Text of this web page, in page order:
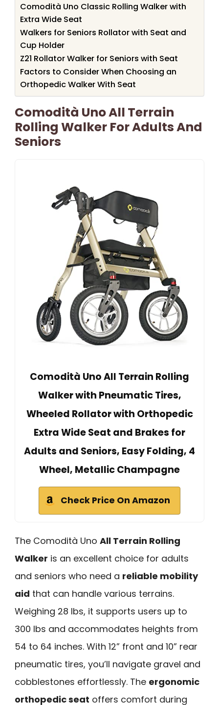
Comodità Uno Classic Rolling Walker with
Extra Wide Seat
Walkers for Seniors Rollator with Seat and
Cup Holder
Z21 Rollator Walker for Seniors with Seat
Factors to Consider When Choosing an
Orthopedic Walker With Seat
Comodità Uno All Terrain
Rolling Walker For Adults And
Seniors
Comodità Uno All Terrain Rolling
Walker with Pneumatic Tires,
Wheeled Rollator with Orthopedic
Extra Wide Seat and Brakes for
Adults and Seniors, Easy Folding, 4
Wheel, Metallic Champagne
Check Price On Amazon
The Comodità Uno All Terrain Rolling
Walker is an excellent choice for adults
and seniors who need a reliable mobility
aid that can handle various terrains.
Weighing 28 lbs, it supports users up to
300 lbs and accommodates heights from
54 to 64 inches. With 12” front and 10” rear
pneumatic tires, you’ll navigate gravel and
cobblestones effortlessly. The ergonomic
orthopedic seat offers comfort during